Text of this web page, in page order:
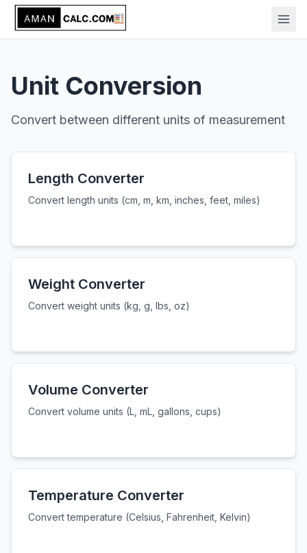
Unit Conversion
Convert between different units of measurement
Length Converter
Convert length units (cm, m, km, inches, feet, miles)
Weight Converter
Convert weight units (kg, g, lbs, oz)
Volume Converter
Convert volume units (L, mL, gallons, cups)
Temperature Converter
Convert temperature (Celsius, Fahrenheit, Kelvin)